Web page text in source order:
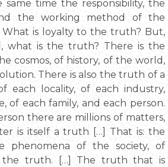
same time the responsibility, the
the working method of the
is loyalty to the truth? But,
what is the truth? There is the
cosmos, of history, of the world,
There is also the truth of a
each locality, of each industry,
of each family, and each person.
there are millions of matters,
is itself a truth […] That is: the
phenomena of the society, of
the truth. […] The truth that is